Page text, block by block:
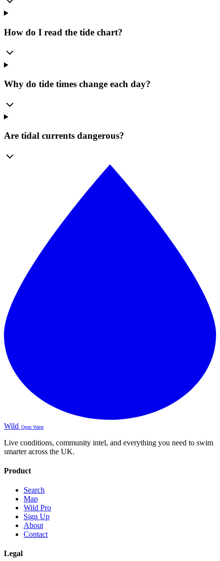
How do I read the tide chart?
Why do tide times change each day?
Are tidal currents dangerous?
Wild Open Water
Live conditions, community intel, and everything you need to swim
smarter across the UK.
Product
Search
Map
Wild Pro
Sign Up
About
Contact
Legal